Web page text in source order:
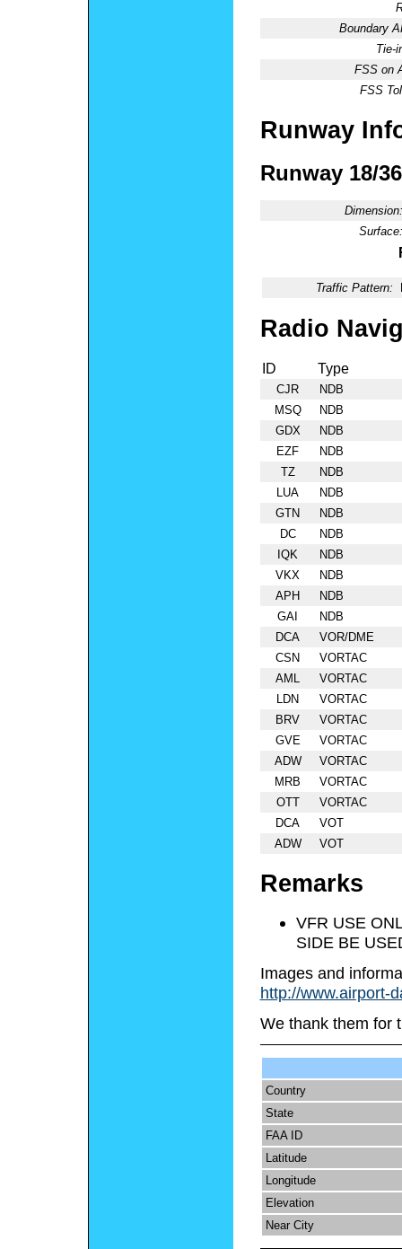
Boundary
Tie-
FSS on
FSS
Runway
Runway 18/36
Dimension:
Surface:
Traffic Pattern:
Radio
ID Type
CJR
NDB
MSQ
NDB
GDX
NDB
EZF
NDB
TZ
NDB
LUA
NDB
GTN
NDB
DC
NDB
IQK
NDB
VKX
NDB
APH
NDB
GAI
NDB
DCA
VOR/DME
CSN
VORTAC
AML
VORTAC
LDN
VORTAC
BRV
VORTAC
GVE
VORTAC
ADW
VORTAC
MRB
VORTAC
OTT
VORTAC
DCA
VOT
ADW
VOT
Remarks
VFR USE
SIDE BE
Images and
http://www.airport-
We thank them for
Country
State
FAA ID
Latitude
Longitude
Elevation
Near City